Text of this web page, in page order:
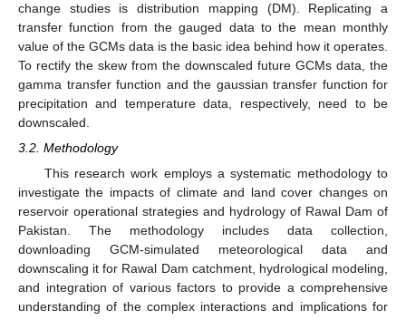
change studies is distribution mapping (DM). Replicating a
transfer function from the gauged data to the mean monthly
value of the GCMs data is the basic idea behind how it operates.
To rectify the skew from the downscaled future GCMs data, the
gamma transfer function and the gaussian transfer function for
precipitation and temperature data, respectively, need to be
downscaled.
3.2. Methodology
This research work employs a systematic methodology to
investigate the impacts of climate and land cover changes on
reservoir operational strategies and hydrology of Rawal Dam of
Pakistan. The methodology includes data collection,
downloading GCM-simulated meteorological data and
downscaling it for Rawal Dam catchment, hydrological modeling,
and integration of various factors to provide a comprehensive
understanding of the complex interactions and implications for